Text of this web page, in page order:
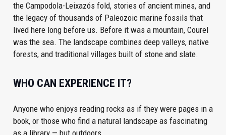
the Campodola-Leixazós fold, stories of ancient mines, and
the legacy of thousands of Paleozoic marine fossils that
lived here long before us. Before it was a mountain, Courel
was the sea. The landscape combines deep valleys, native
forests, and traditional villages built of stone and slate.
WHO CAN EXPERIENCE IT?
Anyone who enjoys reading rocks as if they were pages in a
book, or those who find a natural landscape as fascinating
as a library — but outdoors.